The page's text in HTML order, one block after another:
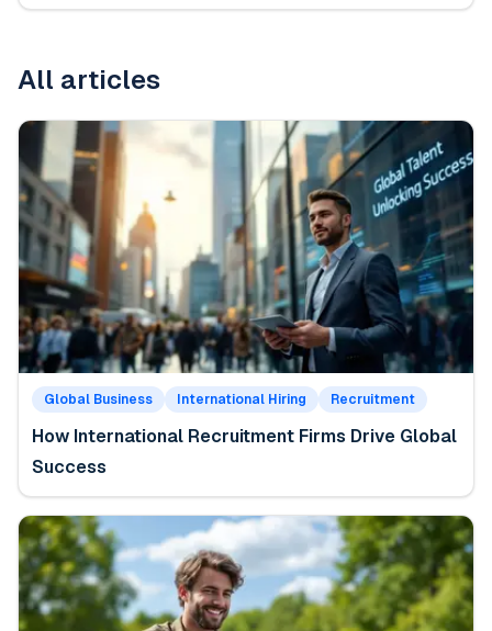
All articles
Global Business International Hiring Recruitment
How International Recruitment Firms Drive Global
Success